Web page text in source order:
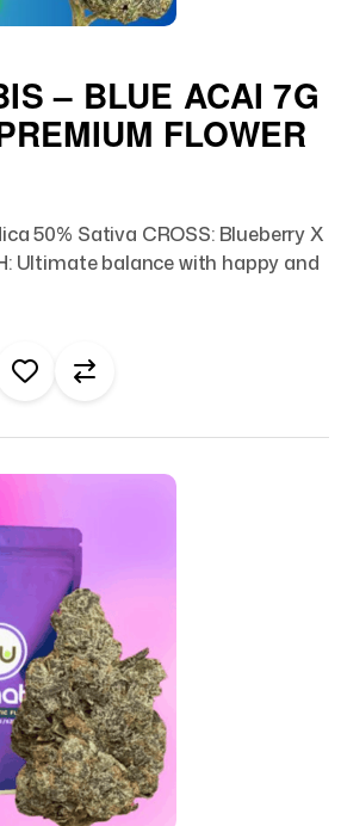
– BLUE ACAI 7G
FLOWER
50% Sativa CROSS: Blueberry X
Ultimate balance with happy and